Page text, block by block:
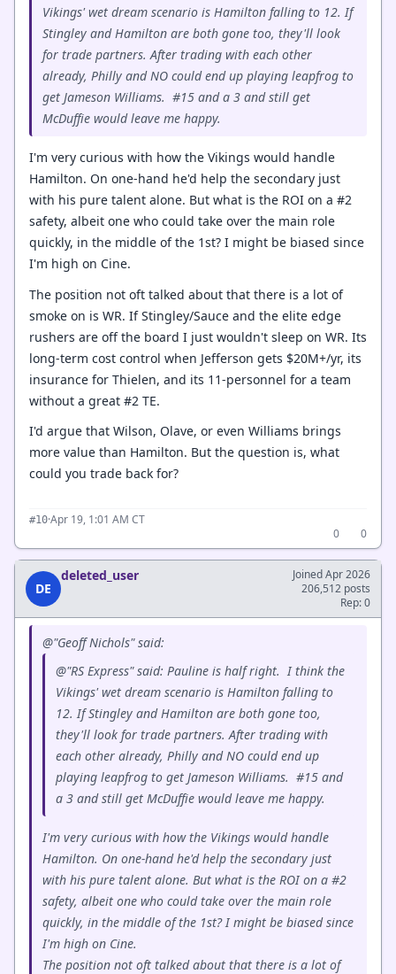
Vikings' wet dream scenario is Hamilton falling to 12. If
Stingley and Hamilton are both gone too, they'll look
for trade partners. After trading with each other
already, Philly and NO could end up playing leapfrog to
get Jameson Williams. #15 and a 3 and still get
McDuffie would leave me happy.
I'm very curious with how the Vikings would handle
Hamilton. On one-hand he'd help the secondary just
with his pure talent alone. But what is the ROI on a #2
safety, albeit one who could take over the main role
quickly, in the middle of the 1st? I might be biased since
I'm high on Cine.
The position not oft talked about that there is a lot of
smoke on is WR. If Stingley/Sauce and the elite edge
rushers are off the board I just wouldn't sleep on WR. Its
long-term cost control when Jefferson gets $20M+/yr, its
insurance for Thielen, and its 11-personnel for a team
without a great #2 TE.
I'd argue that Wilson, Olave, or even Williams brings
more value than Hamilton. But the question is, what
could you trade back for?
#10·Apr 19, 1:01 AM CT
0
0
DE
deleted_user
Joined Apr 2026
206,512 posts
Rep: 0
@"Geoff Nichols" said:
@"RS Express" said: Pauline is half right. I think the
Vikings' wet dream scenario is Hamilton falling to
12. If Stingley and Hamilton are both gone too,
they'll look for trade partners. After trading with
each other already, Philly and NO could end up
playing leapfrog to get Jameson Williams. #15 and
a 3 and still get McDuffie would leave me happy.
I'm very curious with how the Vikings would handle
Hamilton. On one-hand he'd help the secondary just
with his pure talent alone. But what is the ROI on a #2
safety, albeit one who could take over the main role
quickly, in the middle of the 1st? I might be biased since
I'm high on Cine.
The position not oft talked about that there is a lot of